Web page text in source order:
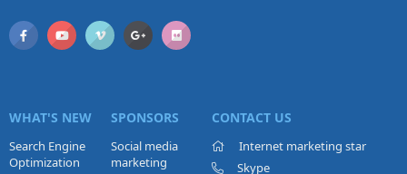
WHAT'S NEW
Search Engine
Optimization
SPONSORS
Social media
marketing
CONTACT US
Internet marketing star
Skype